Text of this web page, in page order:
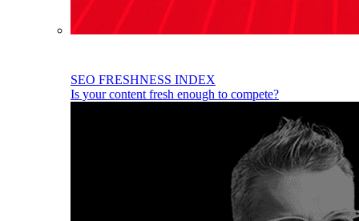
SEO FRESHNESS INDEX
Is your content fresh enough to compete?